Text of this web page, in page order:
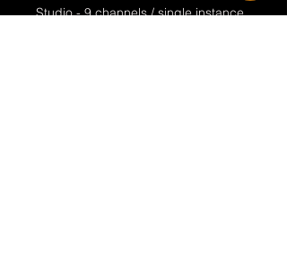
Studio - 9 channels / single instance